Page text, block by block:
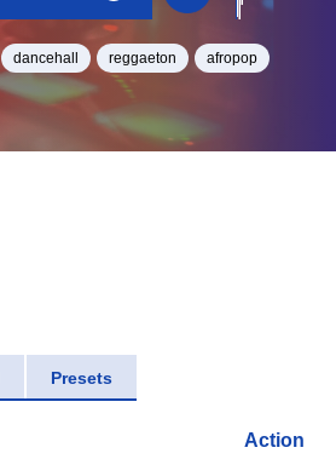
dancehall reggaeton afropop
Presets
Action